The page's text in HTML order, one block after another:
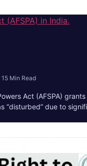
15 Min Read
Act (AFSPA)
“disturbed” due to